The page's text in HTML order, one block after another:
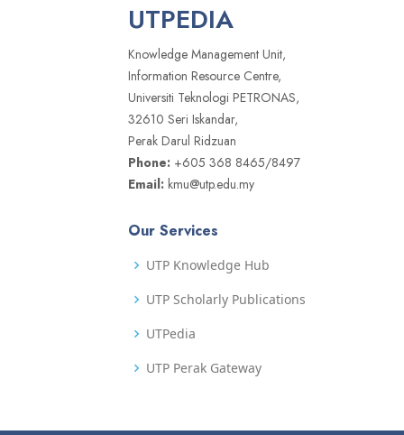
UTPEDIA
Knowledge Management Unit,
Information Resource Centre,
Universiti Teknologi PETRONAS,
32610 Seri Iskandar,
Perak Darul Ridzuan
Phone: +605 368 8465/8497
Email: kmu@utp.edu.my
Our Services
UTP Knowledge Hub
UTP Scholarly Publications
UTPedia
UTP Perak Gateway